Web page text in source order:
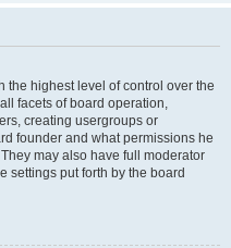
the highest level of control over the
facets of board operation,
creating usergroups or
founder and what permissions he
may also have full moderator
settings put forth by the board